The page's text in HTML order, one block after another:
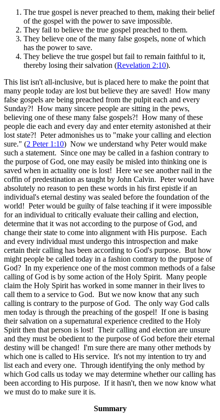
The true gospel is never preached to them, making their belief
of the gospel with the power to save impossible.
They fail to believe the true gospel preached to them.
They believe one of the many false gospels, none of which
has the power to save.
They believe the true gospel but fail to remain faithful to it,
thereby losing their salvation (Revelation 2:10).
This list isn't all-inclusive, but is placed here to make the point that
many people today are lost but believe they are saved! How many
false gospels are being preached from the pulpit each and every
Sunday?! How many sincere people are sitting in the pews,
believing one of these many false gospels?! How many of these
people die each and every day and enter eternity astonished at their
lost state?! Peter admonishes us to "make your calling and election
sure." (2 Peter 1:10) Now we understand why Peter would make
such a statement. Since one may be called in a fashion contrary to
the purpose of God, one may easily be misled into thinking one is
saved when in actuality one is lost! Here we see another nail in the
coffin of predestination as taught by John Calvin. Peter would have
absolutely no reason to pen these words in his first epistle if an
individual's eternal destiny was sealed before the foundation of the
world! Peter would be guilty of false teaching if it were impossible
for an individual to critically evaluate their calling and election,
determine that it was not according to the purpose of God, and
change their state to come into alignment with His purpose. Each
and every individual must undergo this introspection and make
certain their calling has been according to God's purpose. But how
might people be called today in a fashion contrary to the purpose of
God? In my experience one of the most common methods of a false
calling of God is by some action of the Holy Spirit. Many people
claim the Holy Spirit has worked in some manner in their lives to
call them to a service to God. But we now know that any such
calling is contrary to the purpose of God. The only way God calls
men today is through the preaching of the gospel! If one is basing
their salvation on a supernatural experience credited to the Holy
Spirit then that person is lost! Their calling and election are unsure
and they must be obedient to the purpose of God before their eternal
destiny will be changed! I'm sure there are many other methods by
which one is called to His service. It's not my intention to try and
list each and every one. Through identifying the only method by
which God calls us today we may determine whether our calling has
been according to His purpose. If it hasn't, then we now know what
we must do to make sure it is.
Summary